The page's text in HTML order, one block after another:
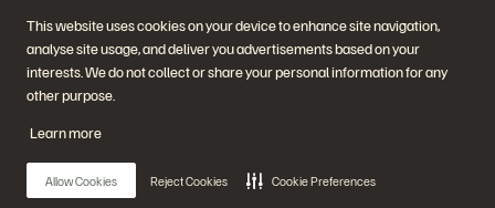
This website uses cookies on your device to enhance site navigation,
analyse site usage, and deliver you advertisements based on your
interests. We do not collect or share your personal information for any
other purpose.
Learn more
Allow Cookies Reject Cookies Cookie Preferences
문의하기
에버퓨어(Everpure) 공식 소셜미디어 팔로우하기
© 2026 Everpure, Inc. All rights reserved.
개인정보 보호 정책웹사이트 약관법적 정보트러스트 센터